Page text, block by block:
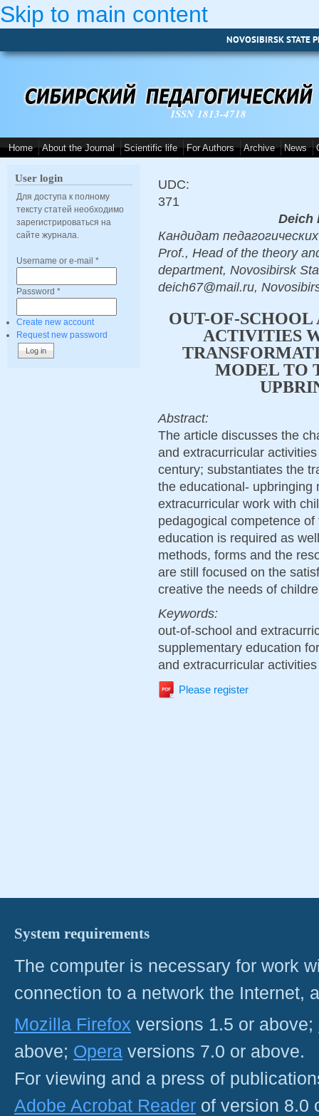
Skip to main content
NOVOSIBIRSK STATE
ISSN 1813-4718
Home About the Journal Scientific life For Authors Archive News
User login
Для доступа к полному
тексту статей необходимо
зарегистрироваться на
сайте журнала.
Username or e-mail *
Password *
Create new account
Request new password
UDC:
371
Deich
Кандидат
Prof., Head of the theory
department, Novosibirsk
deich67@mail.ru,
OUT-OF-
ACTIVITIES
MODEL TO
Abstract:
The article discusses the
and extracurricular
century; substantiates the
the educational- upbringing
extracurricular work with
pedagogical competence
education is required as
methods, forms and the
are still focused on the
creative the needs of
Keywords:
оut-of-school and
supplementary education
and extracurricular activities
Please register
System requirements
The computer is necessary for work
connection to a network the Internet,
Mozilla Firefox versions 1.5 or above;
above; Opera versions 7.0 or above.
For viewing and a press of
Adobe Acrobat Reader of version 8.0